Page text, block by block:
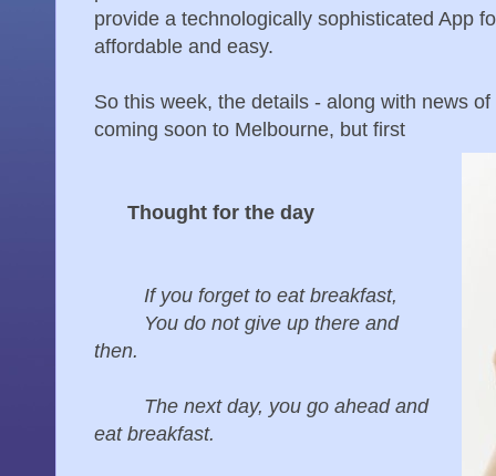
provide a technologically sophisticated App
affordable and easy.
So this week, the details - along with news
coming soon to Melbourne, but first
Thought for the day
If you forget to eat breakfast,
You do not give up there and
then.
The next day, you go ahead and
eat breakfast.